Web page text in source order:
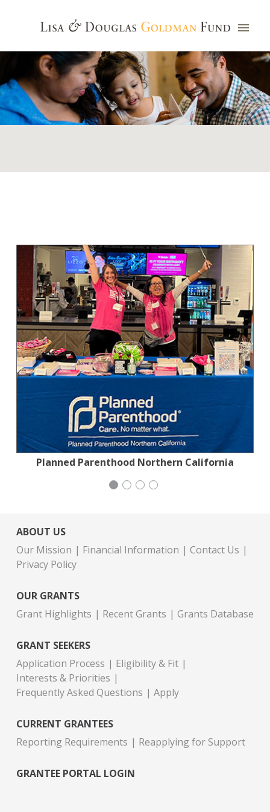
Planned Parenthood Northern California
Wild Heritage
San Francisco-Marin Food Bank
Generation Citizen
ABOUT US
Our Mission
Financial Information
Contact Us
Privacy Policy
OUR GRANTS
Grant Highlights
Recent Grants Grants Database
GRANT SEEKERS
Application Process
Eligibility & Fit
Interests & Priorities
Frequently Asked Questions
Apply
CURRENT GRANTEES
Reporting Requirements
Reapplying for Support
GRANTEE PORTAL LOGIN